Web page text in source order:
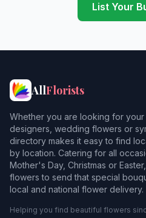
List Your
AllFlorists
Whether you are looking for
designers, wedding flowers or
directory makes it easy to find
by location. Catering for all
Mother's Day, Christmas or
flowers to send that special
local and national flower delivery.
Helping you find beautiful flowers